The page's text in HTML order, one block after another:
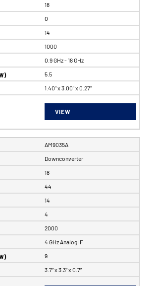
18
0
14
1000
0.9 GHz - 18 GHz
5.5
1.40" x 3.00" x 0.27"
VIEW
AM9035A
Downconverter
18
44
14
4
2000
4 GHz Analog IF
9
3.7” x 3.3” x 0.7”